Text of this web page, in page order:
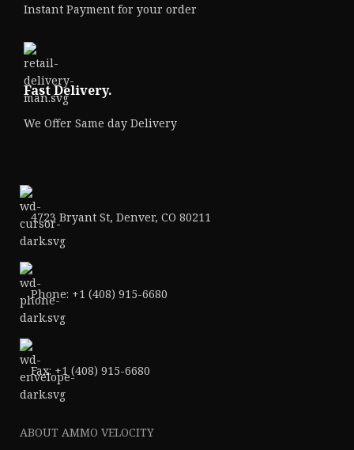
Instant Payment for your order
Fast Delivery.
We Offer Same day Delivery
4723 Bryant St, Denver, CO 80211
Phone: +1 (408) 915-6680
Fax: +1 (408) 915-6680
ABOUT AMMO VELOCITY